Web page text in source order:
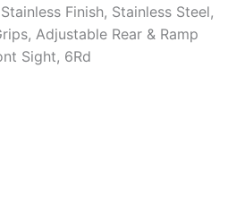
Finish, Stainless Steel,
Adjustable Rear & Ramp
Sight, 6Rd